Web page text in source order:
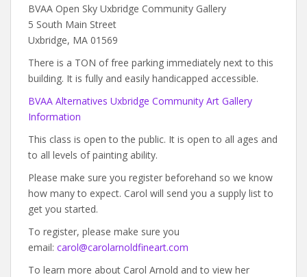
BVAA Open Sky Uxbridge Community Gallery
5 South Main Street
Uxbridge, MA 01569
There is a TON of free parking immediately next to this
building. It is fully and easily handicapped accessible.
BVAA Alternatives Uxbridge Community Art Gallery
Information
This class is open to the public. It is open to all ages and
to all levels of painting ability.
Please make sure you register beforehand so we know
how many to expect. Carol will send you a supply list to
get you started.
To register, please make sure you
email: carol@carolarnoldfineart.com
To learn more about Carol Arnold and to view her